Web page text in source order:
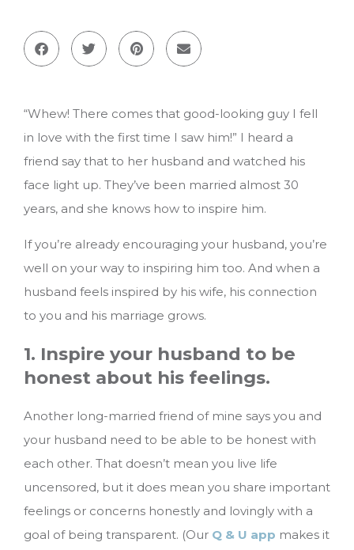
“Whew! There comes that good-looking guy I fell
in love with the first time I saw him!” I heard a
friend say that to her husband and watched his
face light up. They’ve been married almost 30
years, and she knows how to inspire him.
If you’re already encouraging your husband, you’re
well on your way to inspiring him too. And when a
husband feels inspired by his wife, his connection
to you and his marriage grows.
1. Inspire your husband to be
honest about his feelings.
Another long-married friend of mine says you and
your husband need to be able to be honest with
each other. That doesn’t mean you live life
uncensored, but it does mean you share important
feelings or concerns honestly and lovingly with a
goal of being transparent. (Our Q & U app makes it